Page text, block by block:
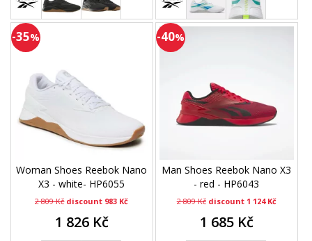
-35%
Woman Shoes Reebok Nano
X3 - white- HP6055
2 809 Kč discount 983 Kč
1 826 Kč
-40%
Man Shoes Reebok Nano X3
- red - HP6043
2 809 Kč discount 1 124 Kč
1 685 Kč